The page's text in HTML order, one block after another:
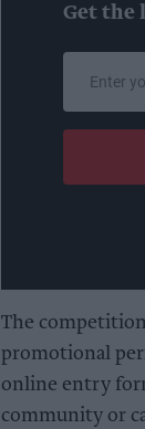
Get the
email
The
promotional
online entry
community or